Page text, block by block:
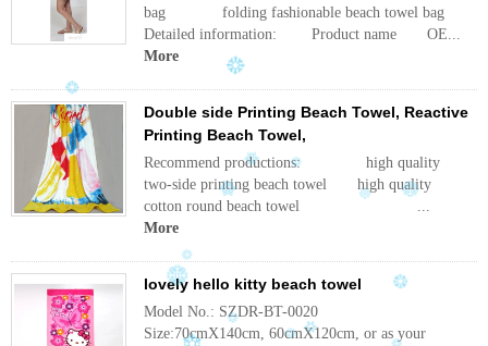
bag folding fashionable beach towel bag
Detailed information: Product name OE...
More
Double side Printing Beach Towel, Reactive
Printing Beach Towel,
Recommend productions: high quality
two-side printing beach towel high quality
cotton round beach towel ...
More
lovely hello kitty beach towel
Model No.: SZDR-BT-0020
Size:70cmX140cm, 60cmX120cm, or as your